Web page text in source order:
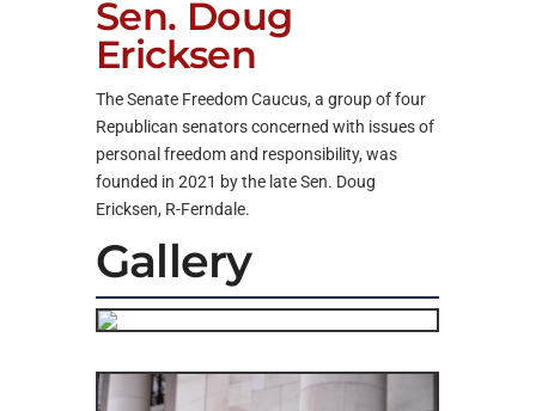
Sen. Doug
Ericksen
The Senate Freedom Caucus, a group of four
Republican senators concerned with issues of
personal freedom and responsibility, was
founded in 2021 by the late Sen. Doug
Ericksen, R-Ferndale.
Gallery